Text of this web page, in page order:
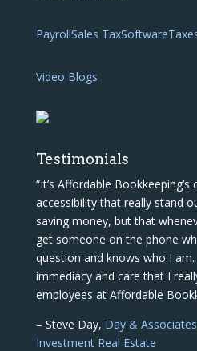
PayrollSales TaxSoftware
Video Blogs
Testimonials
“It’s Affordable
accessibility that really stand
saving money, but that
get someone on the phone
question and knows who I
immediacy and care that I
employees at Affordable
– Steve Day, Day &
Investment Real Estate